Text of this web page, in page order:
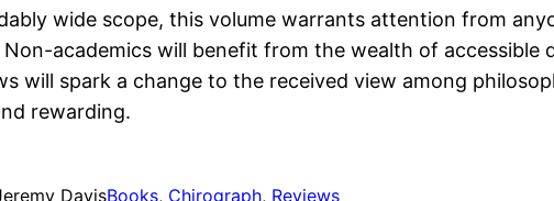
wide scope, this volume warrants attention from
academics will benefit from the wealth of
will spark a change to the received view among
rewarding.
DavisBooks, Chirograph, Reviews